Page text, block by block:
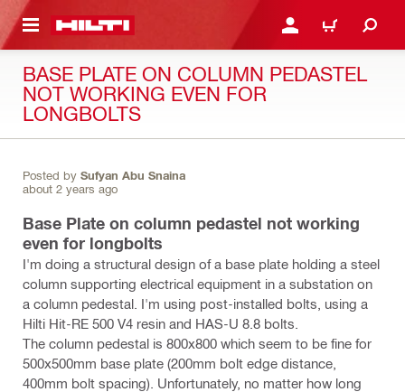
CONTENT LOGIN OR REGISTER
CART
BASE PLATE ON COLUMN PEDASTEL
NOT WORKING EVEN FOR
LONGBOLTS
Posted by Sufyan Abu Snaina
about 2 years ago
Base Plate on column pedastel not working
even for longbolts
I'm doing a structural design of a base plate holding a steel
column supporting electrical equipment in a substation on
a column pedestal. I'm using post-installed bolts, using a
Hilti Hit-RE 500 V4 resin and HAS-U 8.8 bolts.
The column pedestal is 800x800 which seem to be fine for
500x500mm base plate (200mm bolt edge distance,
400mm bolt spacing). Unfortunately, no matter how long